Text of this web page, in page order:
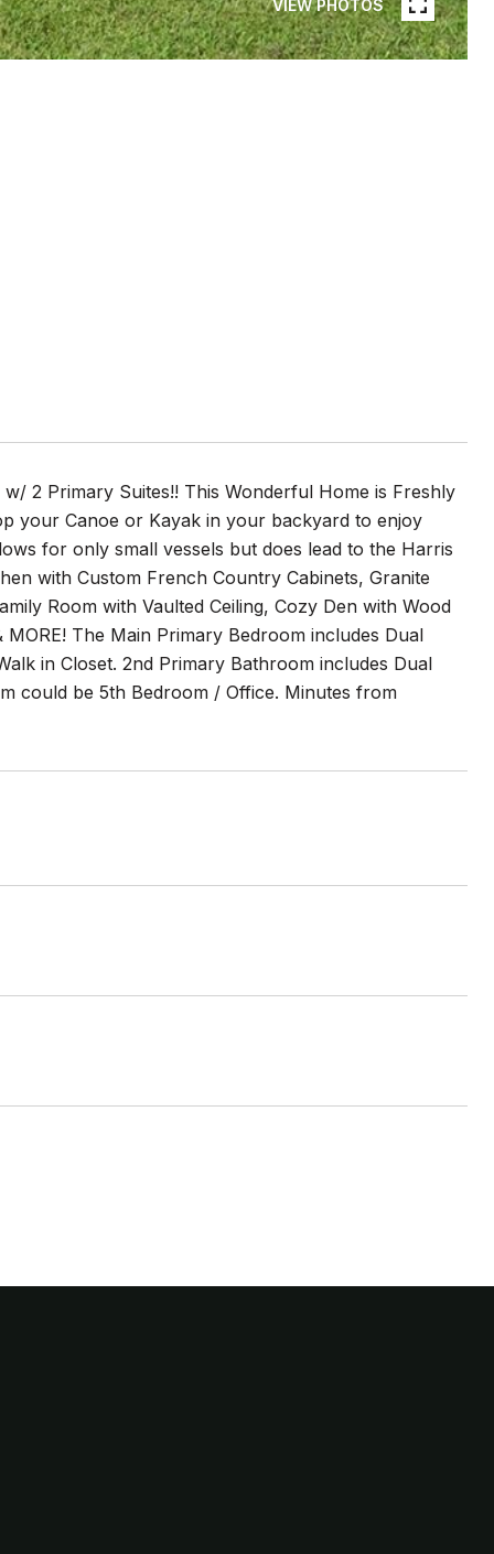
VIEW PHOTOS
2 Primary Suites!! This Wonderful Home is Freshly
your Canoe or Kayak in your backyard to enjoy
for only small vessels but does lead to the Harris
with Custom French Country Cabinets, Granite
Room with Vaulted Ceiling, Cozy Den with Wood
The Main Primary Bedroom includes Dual
in Closet. 2nd Primary Bathroom includes Dual
could be 5th Bedroom / Office. Minutes from